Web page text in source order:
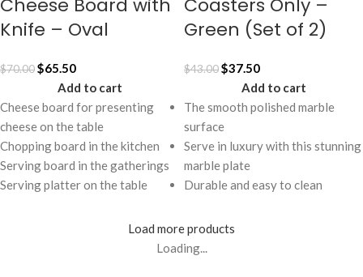
Cheese Board with
Knife – Oval
$70.00$65.50
Add to cart
Cheese board for presenting
cheese on the table
Chopping board in the kitchen
Serving board in the gatherings
Serving platter on the table
Coasters Only –
Green (Set of 2)
$43.00$37.50
Add to cart
The smooth polished marble
surface
Serve in luxury with this stunning
marble plate
Durable and easy to clean
Load more products
Loading...